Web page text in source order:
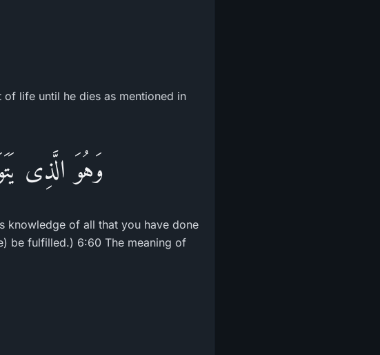
life until he dies as mentioned in
وَهُوَ الَّذِى
knowledge of all that you have done
be fulfilled.) 6:60 The meaning of